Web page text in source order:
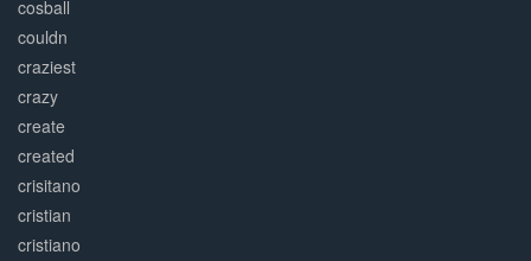
cosball
couldn
craziest
crazy
create
created
crisitano
cristian
cristiano